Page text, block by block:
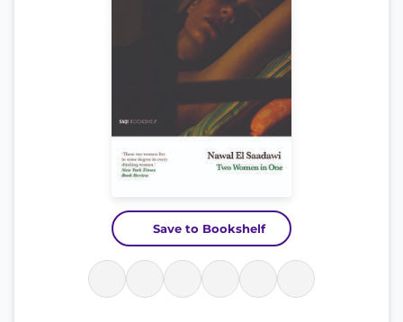
Save to Bookshelf